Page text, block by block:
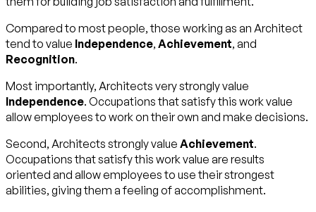
Compared to most people, those working as an Architect
tend to value Independence, Achievement, and
Recognition.
Most importantly, Architects very strongly value
Independence. Occupations that satisfy this work value
allow employees to work on their own and make decisions.
Second, Architects strongly value Achievement.
Occupations that satisfy this work value are results
oriented and allow employees to use their strongest
abilities, giving them a feeling of accomplishment.